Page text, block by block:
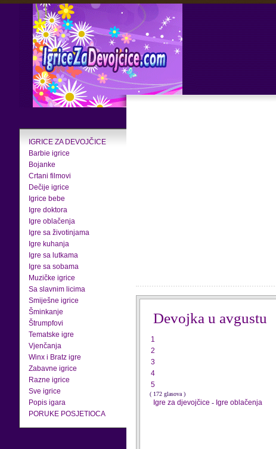
IGRICE ZA DEVOJČICE
Barbie igrice
Bojanke
Crtani filmovi
Dečije igrice
Igrice bebe
Igre doktora
Igre oblačenja
Igre sa životinjama
Igre kuhanja
Igre sa lutkama
Igre sa sobama
Muzičke igrice
Sa slavnim licima
Smiješne igrice
Šminkanje
Štrumpfovi
Tematske igre
Vjenčanja
Winx i Bratz igre
Zabavne igrice
Razne igrice
Sve igrice
Popis igara
PORUKE POSJETIOCA
Devojka u avgustu
1
2
3
4
5
( 172 glasova )
Igre za djevojčice - Igre oblačenja